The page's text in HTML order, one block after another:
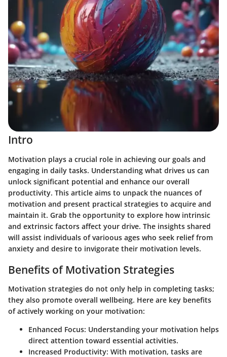
Intro
Motivation plays a crucial role in achieving our goals and
engaging in daily tasks. Understanding what drives us can
unlock significant potential and enhance our overall
productivity. This article aims to unpack the nuances of
motivation and present practical strategies to acquire and
maintain it. Grab the opportunity to explore how intrinsic
and extrinsic factors affect your drive. The insights shared
will assist individuals of varioous ages who seek relief from
anxiety and desire to invigorate their motivation levels.
Benefits of Motivation Strategies
Motivation strategies do not only help in completing tasks;
they also promote overall wellbeing. Here are key benefits
of actively working on your motivation:
Enhanced Focus: Understanding your motivation helps
direct attention toward essential activities.
Increased Productivity: With motivation, tasks are